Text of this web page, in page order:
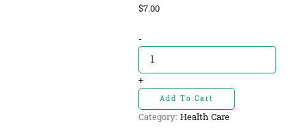
$7.00
-Pure
finger
root
health
powder
-
ម្ស៉ៅ
+
Add To Cart
Category: Health Care